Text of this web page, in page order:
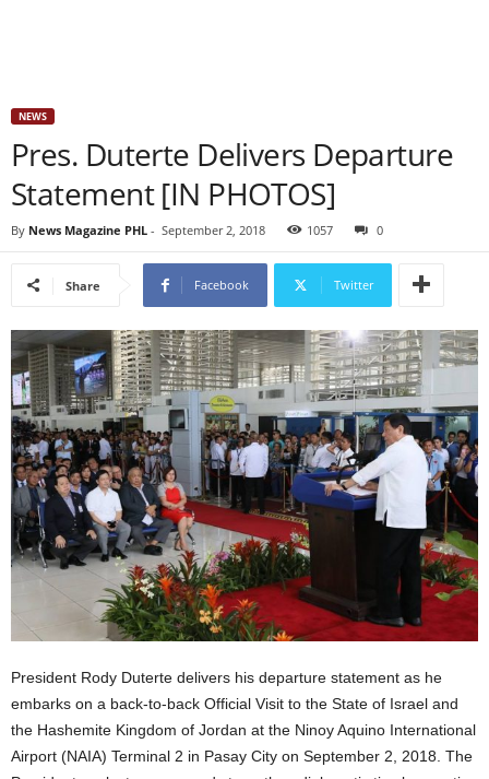
NEWS
Pres. Duterte Delivers Departure
Statement [IN PHOTOS]
By News Magazine PHL - September 2, 2018 1057 0
Share Facebook Twitter
President Rody Duterte delivers his departure statement as he
embarks on a back-to-back Official Visit to the State of Israel and
the Hashemite Kingdom of Jordan at the Ninoy Aquino International
Airport (NAIA) Terminal 2 in Pasay City on September 2, 2018. The